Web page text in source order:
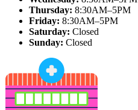
Thursday: 8:30AM–5PM
Friday: 8:30AM–5PM
Saturday: Closed
Sunday: Closed